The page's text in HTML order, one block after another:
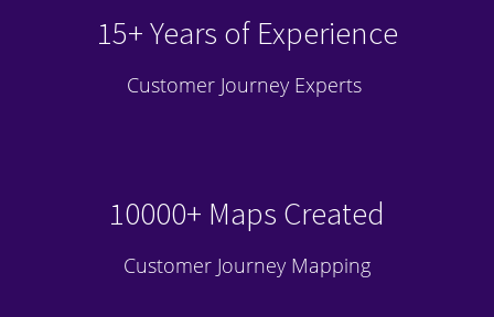
15+ Years of Experience
Customer Journey Experts
10000+ Maps Created
Customer Journey Mapping